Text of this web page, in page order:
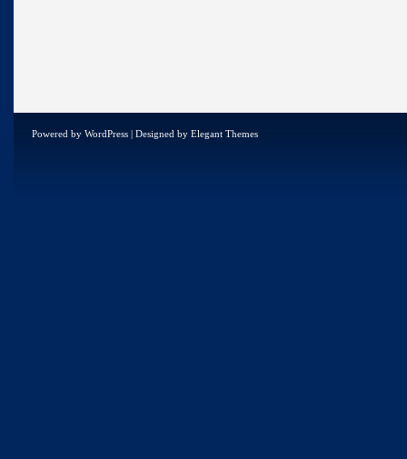
Powered by WordPress | Designed by Elegant Themes